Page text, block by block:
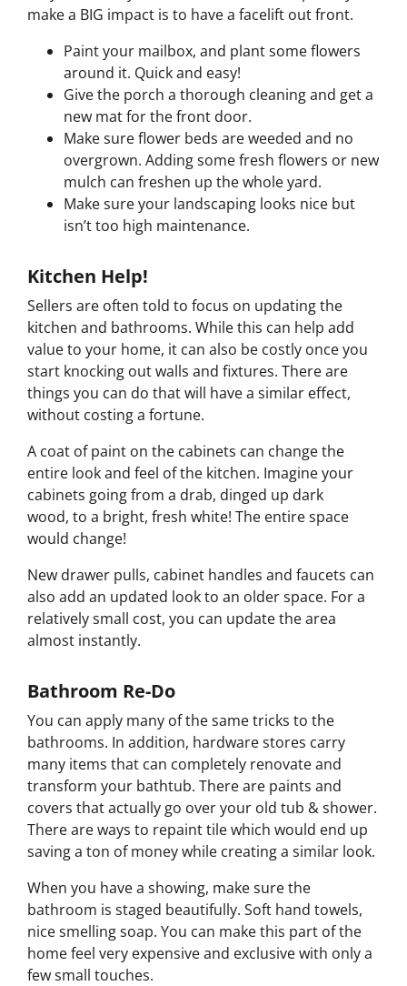
make a BIG impact is to have a facelift out front.
Paint your mailbox, and plant some flowers
around it. Quick and easy!
Give the porch a thorough cleaning and get a
new mat for the front door.
Make sure flower beds are weeded and no
overgrown. Adding some fresh flowers or new
mulch can freshen up the whole yard.
Make sure your landscaping looks nice but
isn’t too high maintenance.
Kitchen Help!
Sellers are often told to focus on updating the
kitchen and bathrooms. While this can help add
value to your home, it can also be costly once you
start knocking out walls and fixtures. There are
things you can do that will have a similar effect,
without costing a fortune.
A coat of paint on the cabinets can change the
entire look and feel of the kitchen. Imagine your
cabinets going from a drab, dinged up dark
wood, to a bright, fresh white! The entire space
would change!
New drawer pulls, cabinet handles and faucets can
also add an updated look to an older space. For a
relatively small cost, you can update the area
almost instantly.
Bathroom Re-Do
You can apply many of the same tricks to the
bathrooms. In addition, hardware stores carry
many items that can completely renovate and
transform your bathtub. There are paints and
covers that actually go over your old tub & shower.
There are ways to repaint tile which would end up
saving a ton of money while creating a similar look.
When you have a showing, make sure the
bathroom is staged beautifully. Soft hand towels,
nice smelling soap. You can make this part of the
home feel very expensive and exclusive with only a
few small touches.